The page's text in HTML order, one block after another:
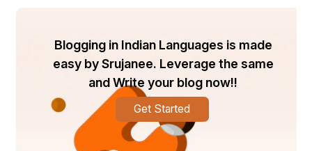
Blogging in Indian Languages is made
easy by Srujanee. Leverage the same
and Write your blog now!!
Get Started